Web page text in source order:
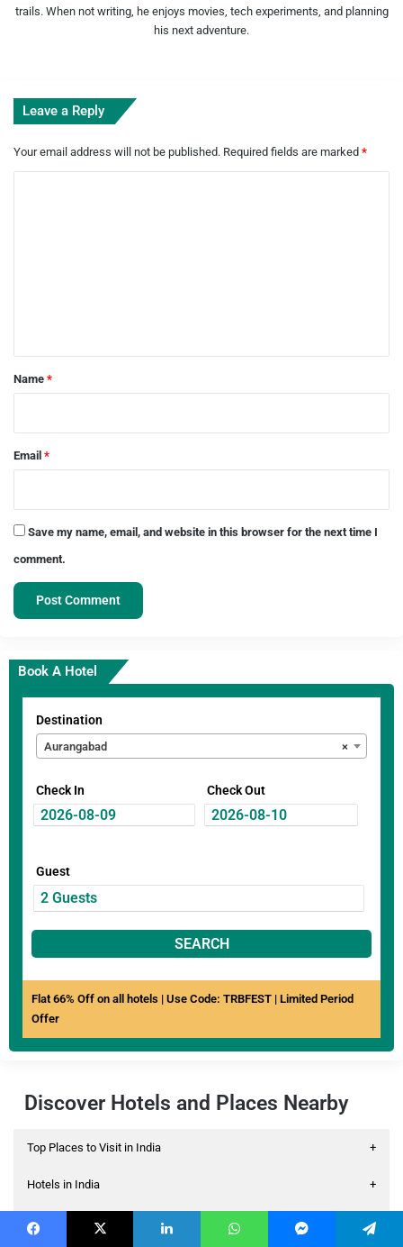
trails. When not writing, he enjoys movies, tech experiments, and planning
his next adventure.
Leave a Reply
Your email address will not be published. Required fields are marked *
*Name *
Email *
Save my name, email, and website in this browser for the next time I
comment.
Book A Hotel
Destination
×
Aurangabad
Check In Check Out
Guest
SEARCH
Flat 66% Off on all hotels | Use Code: TRBFEST | Limited Period
Offer
Discover Hotels and Places Nearby
Top Places to Visit in India +
Hotels in India +
Hotels Near Airport
+